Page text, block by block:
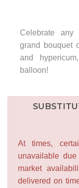
Celebrate any
grand bouquet
and
balloon!
At times,
unavailable
market
delivered on